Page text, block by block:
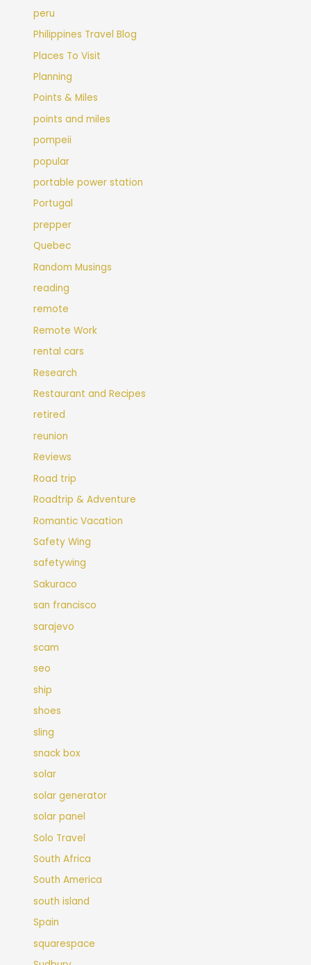
peru
Philippines Travel Blog
Places To Visit
Planning
Points & Miles
points and miles
pompeii
popular
portable power station
Portugal
prepper
Quebec
Random Musings
reading
remote
Remote Work
rental cars
Research
Restaurant and Recipes
retired
reunion
Reviews
Road trip
Roadtrip & Adventure
Romantic Vacation
Safety Wing
safetywing
Sakuraco
san francisco
sarajevo
scam
seo
ship
shoes
sling
snack box
solar
solar generator
solar panel
Solo Travel
South Africa
South America
south island
Spain
squarespace